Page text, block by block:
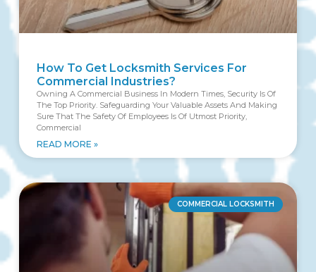
How To Get Locksmith Services For
Commercial Industries?
Owning A Commercial Business In Modern Times, Security Is Of
The Top Priority. Safeguarding Your Valuable Assets And Making
Sure That The Safety Of Employees Is Of Utmost Priority,
Commercial
READ MORE »
COMMERCIAL LOCKSMITH